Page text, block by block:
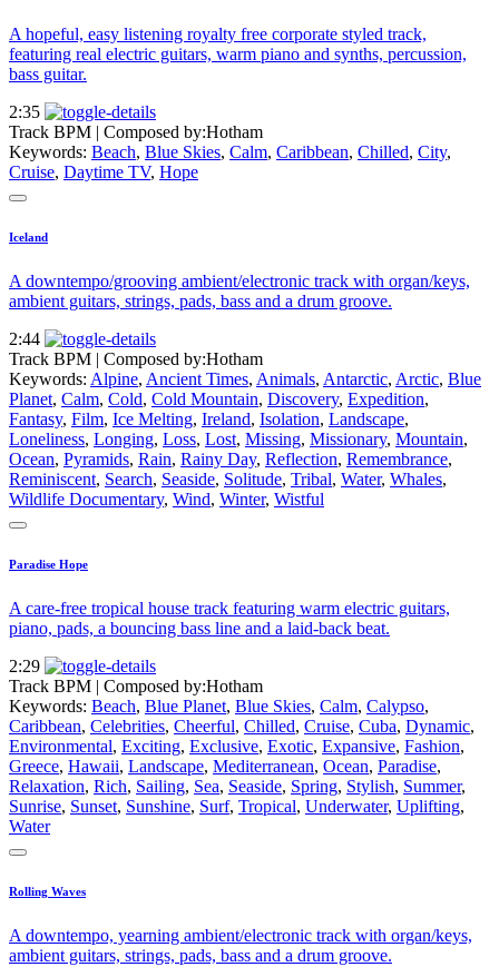
A hopeful, easy listening royalty free corporate styled track,
featuring real electric guitars, warm piano and synths, percussion,
bass guitar.
2:35
Track BPM | Composed by:Hotham
Keywords: Beach, Blue Skies, Calm, Caribbean, Chilled, City,
Cruise, Daytime TV, Hope
Iceland
A downtempo/grooving ambient/electronic track with organ/keys,
ambient guitars, strings, pads, bass and a drum groove.
2:44
Track BPM | Composed by:Hotham
Keywords: Alpine, Ancient Times, Animals, Antarctic, Arctic, Blue
Planet, Calm, Cold, Cold Mountain, Discovery, Expedition,
Fantasy, Film, Ice Melting, Ireland, Isolation, Landscape,
Loneliness, Longing, Loss, Lost, Missing, Missionary, Mountain,
Ocean, Pyramids, Rain, Rainy Day, Reflection, Remembrance,
Reminiscent, Search, Seaside, Solitude, Tribal, Water, Whales,
Wildlife Documentary, Wind, Winter, Wistful
Paradise Hope
A care-free tropical house track featuring warm electric guitars,
piano, pads, a bouncing bass line and a laid-back beat.
2:29
Track BPM | Composed by:Hotham
Keywords: Beach, Blue Planet, Blue Skies, Calm, Calypso,
Caribbean, Celebrities, Cheerful, Chilled, Cruise, Cuba, Dynamic,
Environmental, Exciting, Exclusive, Exotic, Expansive, Fashion,
Greece, Hawaii, Landscape, Mediterranean, Ocean, Paradise,
Relaxation, Rich, Sailing, Sea, Seaside, Spring, Stylish, Summer,
Sunrise, Sunset, Sunshine, Surf, Tropical, Underwater, Uplifting,
Water
Rolling Waves
A downtempo, yearning ambient/electronic track with organ/keys,
ambient guitars, strings, pads, bass and a drum groove.